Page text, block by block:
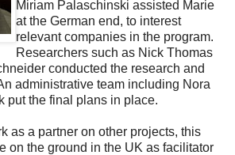
Miriam Palaschinski assisted Marie
at the German end, to interest
relevant companies in the program.
Researchers such as Nick Thomas
conducted the research and
administrative team including Nora
put the final plans in place.
as a partner on other projects, this
on the ground in the UK as facilitator